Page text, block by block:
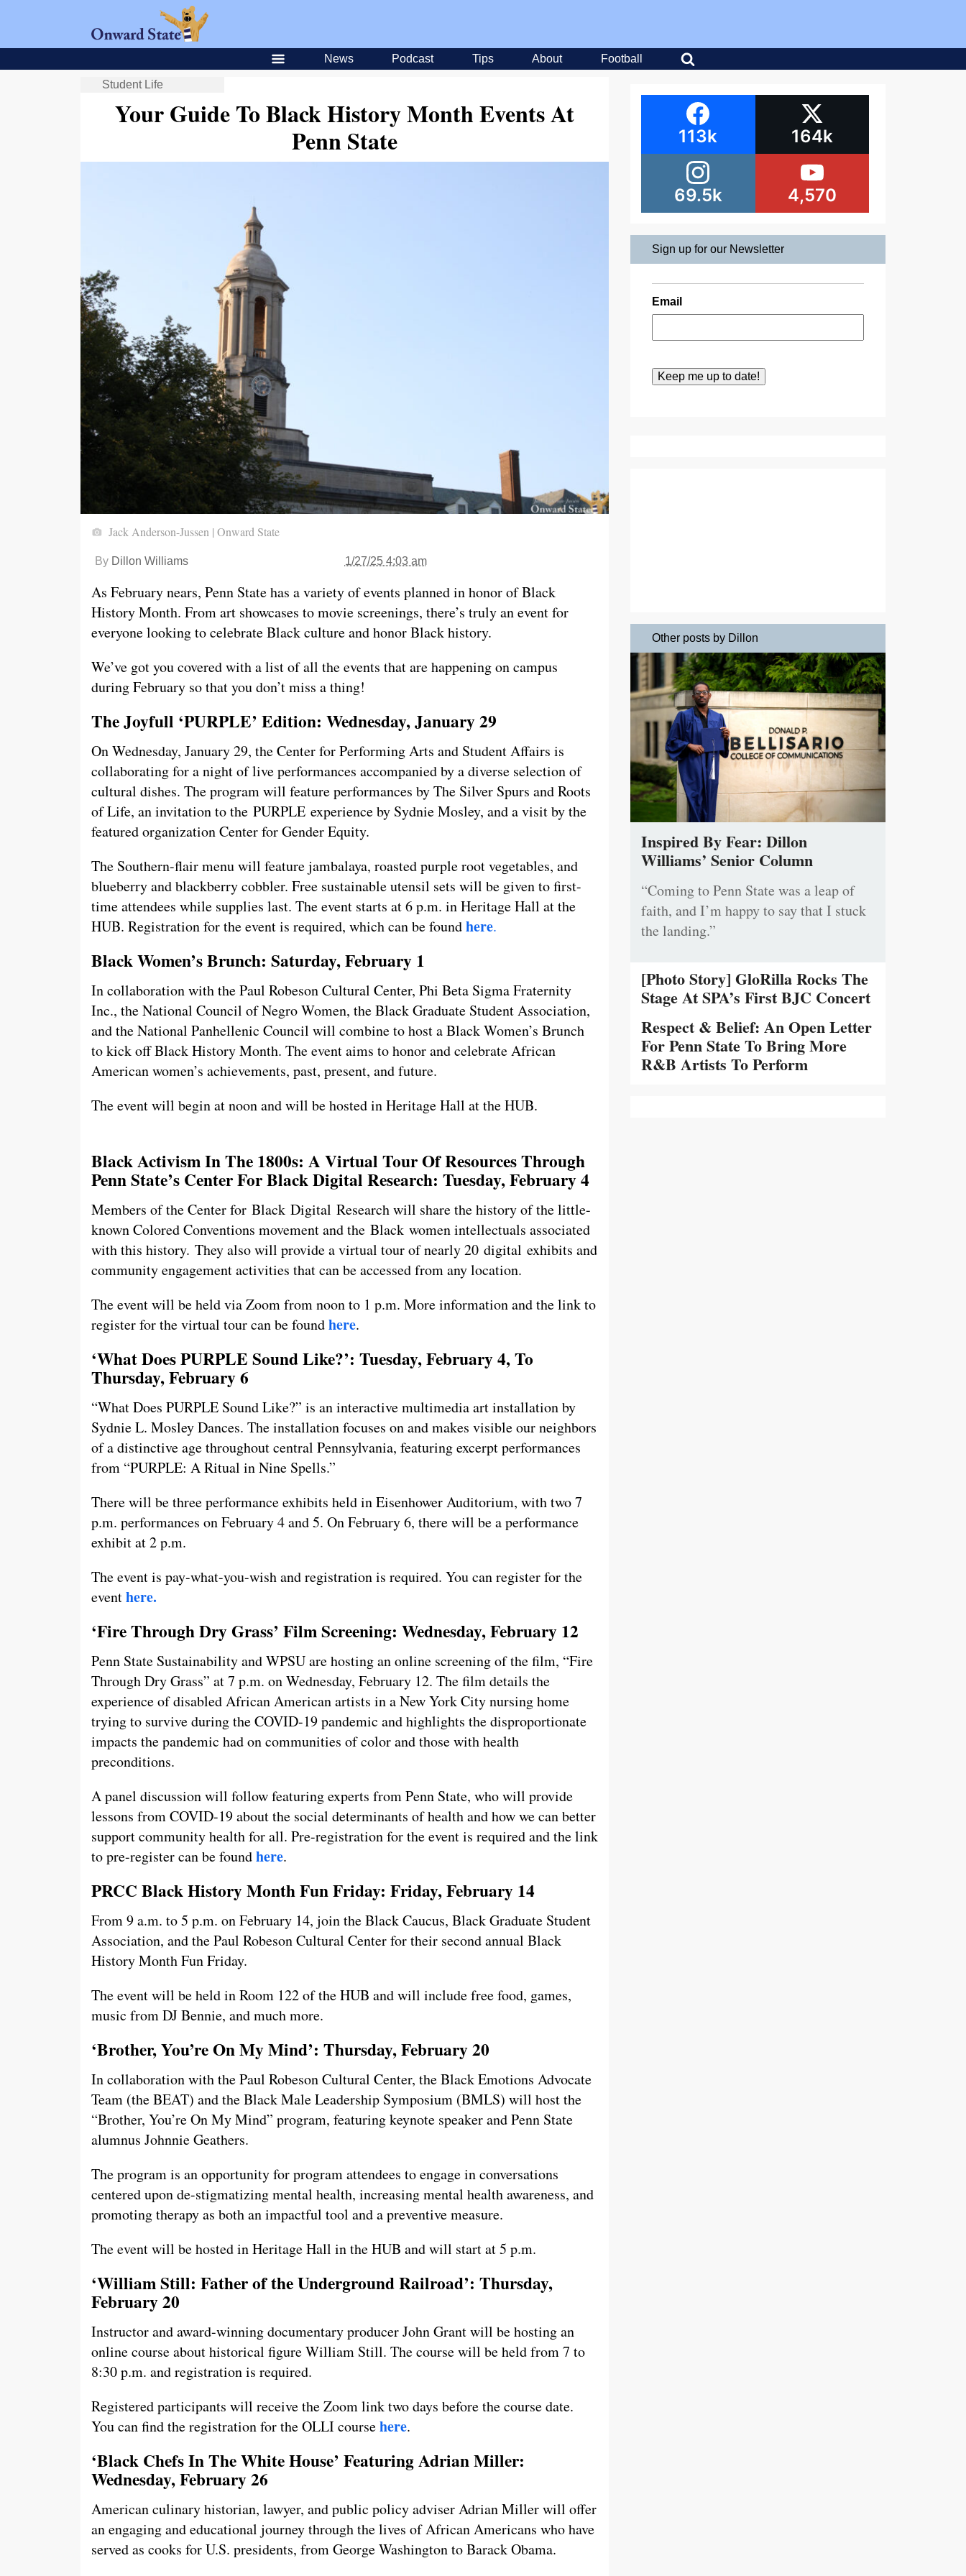
News Podcast Tips About Football
Student Life
Your Guide To Black History Month Events At
Penn State
Jack Anderson-Jussen | Onward State
By Dillon Williams 1/27/25 4:03 am
As February nears, Penn State has a variety of events planned in honor of Black
History Month. From art showcases to movie screenings, there’s truly an event for
everyone looking to celebrate Black culture and honor Black history.
We’ve got you covered with a list of all the events that are happening on campus
during February so that you don’t miss a thing!
The Joyfull ‘PURPLE’ Edition: Wednesday, January 29
On Wednesday, January 29, the Center for Performing Arts and Student Affairs is
collaborating for a night of live performances accompanied by a diverse selection of
cultural dishes. The program will feature performances by The Silver Spurs and Roots
of Life, an invitation to the PURPLE experience by Sydnie Mosley, and a visit by the
featured organization Center for Gender Equity.
The Southern-flair menu will feature jambalaya, roasted purple root vegetables, and
blueberry and blackberry cobbler. Free sustainable utensil sets will be given to first-
time attendees while supplies last. The event starts at 6 p.m. in Heritage Hall at the
HUB. Registration for the event is required, which can be foundhere.
Black Women’s Brunch: Saturday, February 1
In collaboration with the Paul Robeson Cultural Center, Phi Beta Sigma Fraternity
Inc., the National Council of Negro Women, the Black Graduate Student Association,
and the National Panhellenic Council will combine to host a Black Women’s Brunch
to kick off Black History Month. The event aims to honor and celebrate African
American women’s achievements, past, present, and future.
The event will begin at noon and will be hosted in Heritage Hall at the HUB.
Black Activism In The 1800s: A Virtual Tour Of Resources Through
Penn State’s Center For Black Digital Research: Tuesday, February 4
Members of the Center for Black Digital Research will share the history of the little-
known Colored Conventions movement and the Black women intellectuals associated
with this history. They also will provide a virtual tour of nearly 20 digital exhibits and
community engagement activities that can be accessed from any location.
The event will be held via Zoom from noon to 1 p.m. More information and the link to
register for the virtual tour can be foundhere.
‘What Does PURPLE Sound Like?’: Tuesday, February 4, To
Thursday, February 6
“What Does PURPLE Sound Like?” is an interactive multimedia art installation by
Sydnie L. Mosley Dances. The installation focuses on and makes visible our neighbors
of a distinctive age throughout central Pennsylvania, featuring excerpt performances
from “PURPLE: A Ritual in Nine Spells.”
There will be three performance exhibits held in Eisenhower Auditorium, with two 7
p.m. performances on February 4 and 5. On February 6, there will be a performance
exhibit at 2 p.m.
The event is pay-what-you-wish and registration is required. You can register for the
eventhere.
‘Fire Through Dry Grass’ Film Screening: Wednesday, February 12
Penn State Sustainability and WPSU are hosting an online screening of the film, “Fire
Through Dry Grass” at 7 p.m. on Wednesday, February 12. The film details the
experience of disabled African American artists in a New York City nursing home
trying to survive during the COVID-19 pandemic and highlights the disproportionate
impacts the pandemic had on communities of color and those with health
preconditions.
A panel discussion will follow featuring experts from Penn State, who will provide
lessons from COVID-19 about the social determinants of health and how we can better
support community health for all. Pre-registration for the event is required and the link
to pre-register can be foundhere.
PRCC Black History Month Fun Friday: Friday, February 14
From 9 a.m. to 5 p.m. on February 14, join the Black Caucus, Black Graduate Student
Association, and the Paul Robeson Cultural Center for their second annual Black
History Month Fun Friday.
The event will be held in Room 122 of the HUB and will include free food, games,
music from DJ Bennie, and much more.
‘Brother, You’re On My Mind’: Thursday, February 20
In collaboration with the Paul Robeson Cultural Center, the Black Emotions Advocate
Team (the BEAT) and the Black Male Leadership Symposium (BMLS) will host the
“Brother, You’re On My Mind” program, featuring keynote speaker and Penn State
alumnus Johnnie Geathers.
The program is an opportunity for program attendees to engage in conversations
centered upon de-stigmatizing mental health, increasing mental health awareness, and
promoting therapy as both an impactful tool and a preventive measure.
The event will be hosted in Heritage Hall in the HUB and will start at 5 p.m.
‘William Still: Father of the Underground Railroad’: Thursday,
February 20
Instructor and award-winning documentary producer John Grant will be hosting an
online course about historical figure William Still. The course will be held from 7 to
8:30 p.m. and registration is required.
Registered participants will receive the Zoom link two days before the course date.
You can find the registration for the OLLI coursehere.
‘Black Chefs In The White House’ Featuring Adrian Miller:
Wednesday, February 26
American culinary historian, lawyer, and public policy adviser Adrian Miller will offer
an engaging and educational journey through the lives of African Americans who have
served as cooks for U.S. presidents, from George Washington to Barack Obama.
113k 164k
69.5k 4,570
Sign up for our Newsletter
Email
Other posts by Dillon
Inspired By Fear: Dillon
Williams’ Senior Column
“Coming to Penn State was a leap of
faith, and I’m happy to say that I stuck
the landing.”
[Photo Story] GloRilla Rocks The
Stage At SPA’s First BJC Concert
Respect & Belief: An Open Letter
For Penn State To Bring More
R&B Artists To Perform